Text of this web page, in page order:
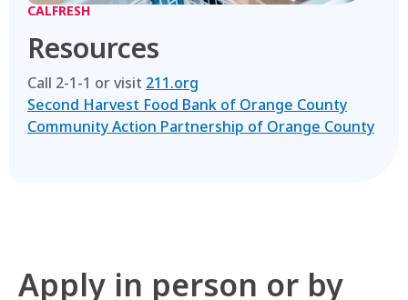
CALFRESH
Resources
Call 2-1-1 or visit 211.org
Second Harvest Food Bank of Orange County
Community Action Partnership of Orange County
Apply in person or by